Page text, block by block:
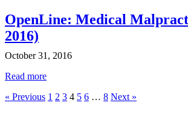
OpenLine: Medical
2016)
October 31, 2016
Read more
« Previous 1 2 3 4 5 6 … 8 Next »